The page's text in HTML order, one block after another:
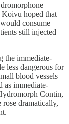
Koivu hoped that
consume
still injected
the immediate-
less dangerous for
blood vessels
as immediate-
Contin,
dramatically,